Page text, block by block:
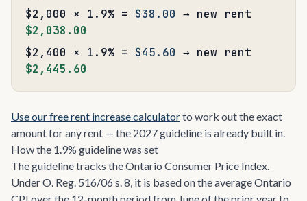
$2,000 × 1.9% = $38.00 → new rent
$2,038.00
$2,400 × 1.9% = $45.60 → new rent
$2,445.60
Use our free rent increase calculatorto work out the exact
amount for any rent — the 2027 guideline is already built in.
How the 1.9% guideline was set
The guideline tracks the Ontario Consumer Price Index.
Under O. Reg. 516/06 s. 8, it is based on the average Ontario